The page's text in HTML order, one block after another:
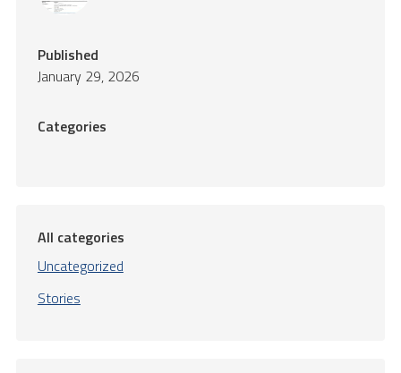
Published
January 29, 2026
Categories
All categories
Uncategorized
Stories